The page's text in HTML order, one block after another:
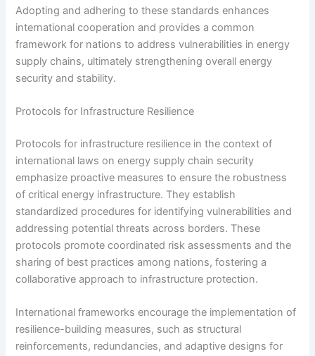
Adopting and adhering to these standards enhances
international cooperation and provides a common
framework for nations to address vulnerabilities in energy
supply chains, ultimately strengthening overall energy
security and stability.
Protocols for Infrastructure Resilience
Protocols for infrastructure resilience in the context of
international laws on energy supply chain security
emphasize proactive measures to ensure the robustness
of critical energy infrastructure. They establish
standardized procedures for identifying vulnerabilities and
addressing potential threats across borders. These
protocols promote coordinated risk assessments and the
sharing of best practices among nations, fostering a
collaborative approach to infrastructure protection.
International frameworks encourage the implementation of
resilience-building measures, such as structural
reinforcements, redundancies, and adaptive designs for